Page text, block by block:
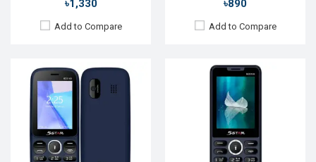
৳1,330
Add to Compare
৳890
Add to Compare
Released::
05 May 2022
OS:
FeaturePhone
2.4'' 240 x 320p
Rear Camera:
Front Camera:
RAM:
04 Oct 2023
FeaturePhone
1.77" 128 x 160p
Rear Camera:0.08 MP
Front Camera:
32MB